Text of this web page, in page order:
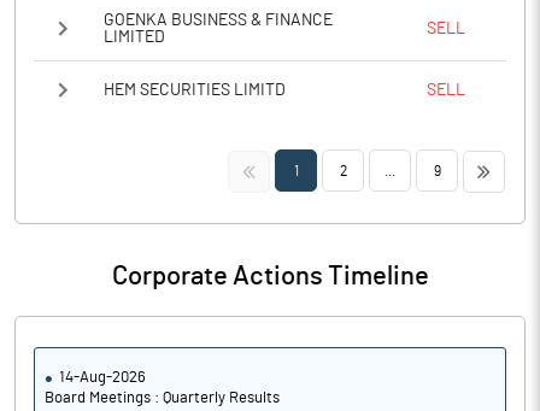
GOENKA BUSINESS & FINANCE
LIMITED
SELL
HEM SECURITIES LIMITD SELL
<< 1 2 9 >>
Corporate Actions Timeline
14-Aug-2026
Board Meetings : Quarterly Results